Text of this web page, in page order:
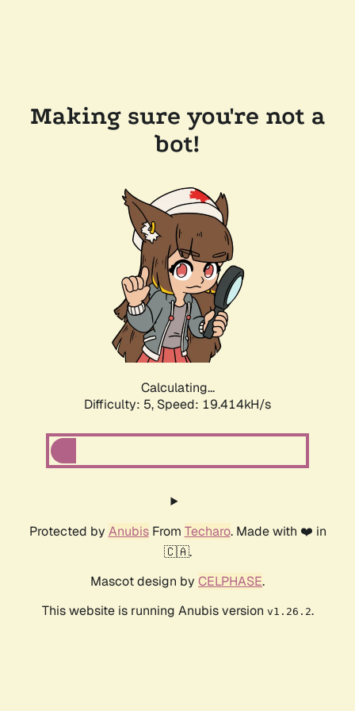
Making sure you're not a
bot!
Calculating...
Difficulty: 5, Speed: 19.414kH/s
Protected by AnubisFrom Techaro. Made with ❤️ in
🇨🇦.
Mascot design by CELPHASE.
This website is running Anubis version v1.26.2.